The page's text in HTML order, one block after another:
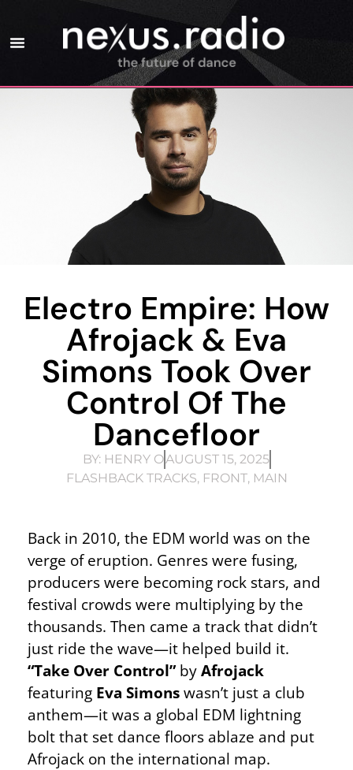
Electro Empire: How
Afrojack & Eva
Simons Took Over
Control Of The
Dancefloor
BY:HENRY OAUGUST 15, 2025
FLASHBACK TRACKS, FRONT, MAIN
Back in 2010, the EDM world was on the
verge of eruption. Genres were fusing,
producers were becoming rock stars, and
festival crowds were multiplying by the
thousands. Then came a track that didn’t
just ride the wave—it helped build it.
“Take Over Control”byAfrojack
featuring Eva Simonswasn’t just a club
anthem—it was a global EDM lightning
bolt that set dance floors ablaze and put
Afrojack on the international map.